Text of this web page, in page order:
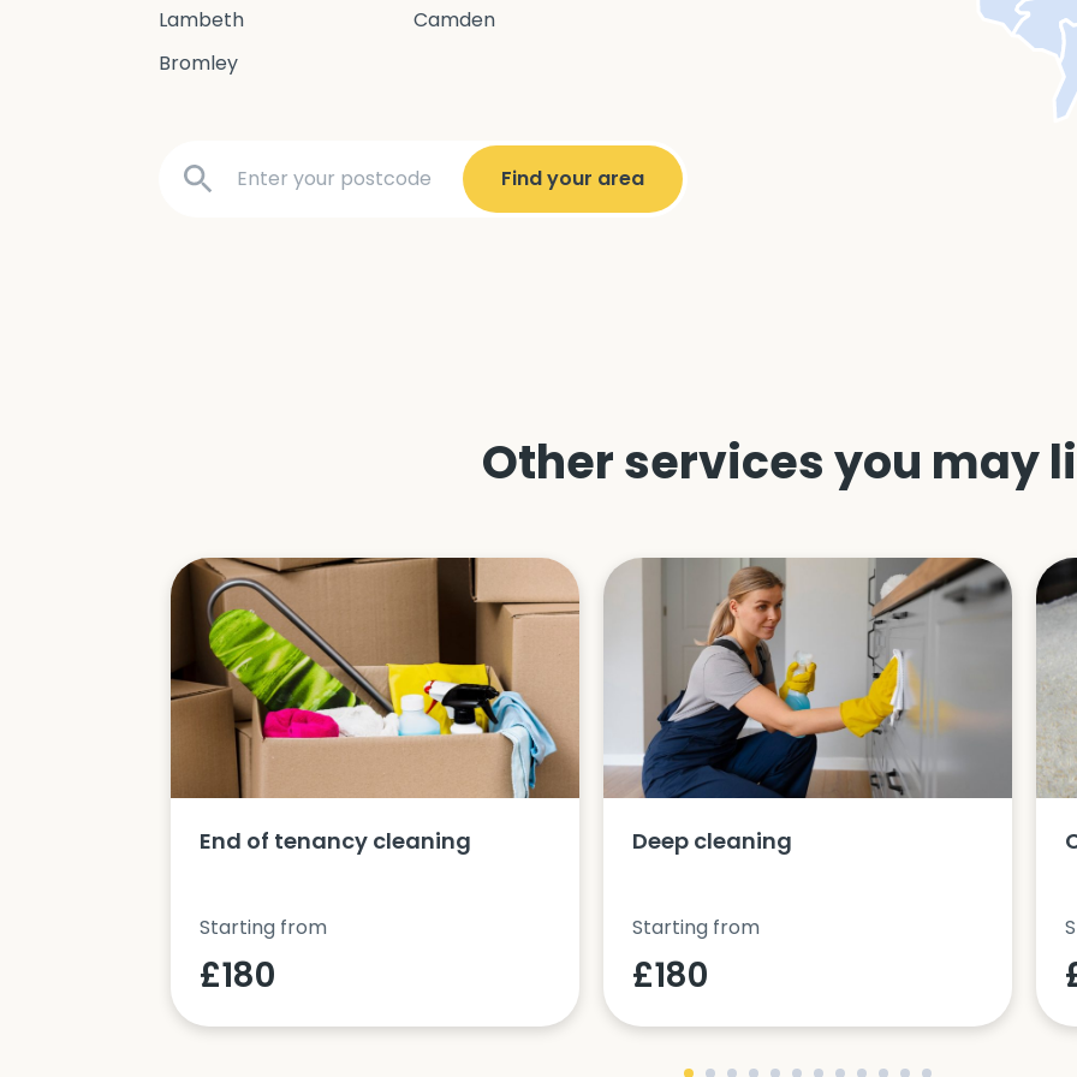
Lambeth
Camden
Bromley
Other services you may
End of tenancy cleaning
Starting from
£180
Deep cleaning
Starting from
£180